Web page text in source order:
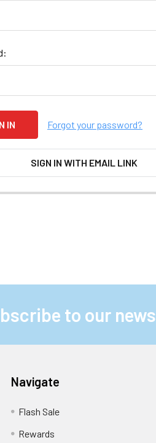
Forgot your password?
SIGN IN WITH EMAIL LINK
to our
Navigate
Flash Sale
Rewards